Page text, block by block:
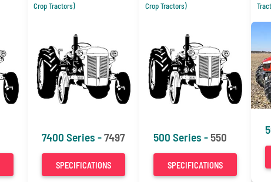
Crop Tractors)
7400 Series -7497
SPECIFICATIONS
Crop Tractors)
500 Series -550
SPECIFICATIONS